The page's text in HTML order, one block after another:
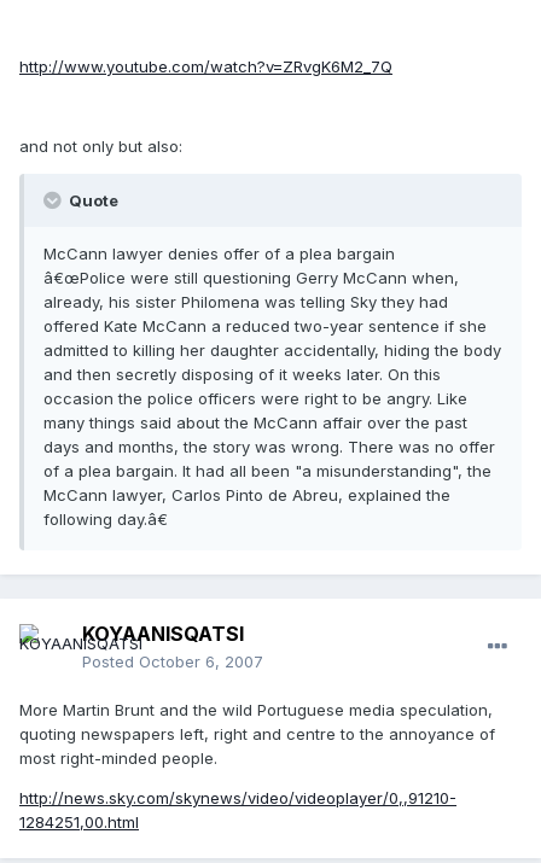
http://www.youtube.com/watch?v=ZRvgK6M2_7Q
and not only but also:
Quote
McCann lawyer denies offer of a plea bargain
â€œPolice were still questioning Gerry McCann when,
already, his sister Philomena was telling Sky they had
offered Kate McCann a reduced two-year sentence if she
admitted to killing her daughter accidentally, hiding the body
and then secretly disposing of it weeks later. On this
occasion the police officers were right to be angry. Like
many things said about the McCann affair over the past
days and months, the story was wrong. There was no offer
of a plea bargain. It had all been "a misunderstanding", the
McCann lawyer, Carlos Pinto de Abreu, explained the
following day.â€
KOYAANISQATSI
Posted October 6, 2007
More Martin Brunt and the wild Portuguese media speculation,
quoting newspapers left, right and centre to the annoyance of
most right-minded people.
http://news.sky.com/skynews/video/videoplayer/0,,91210-
1284251,00.html